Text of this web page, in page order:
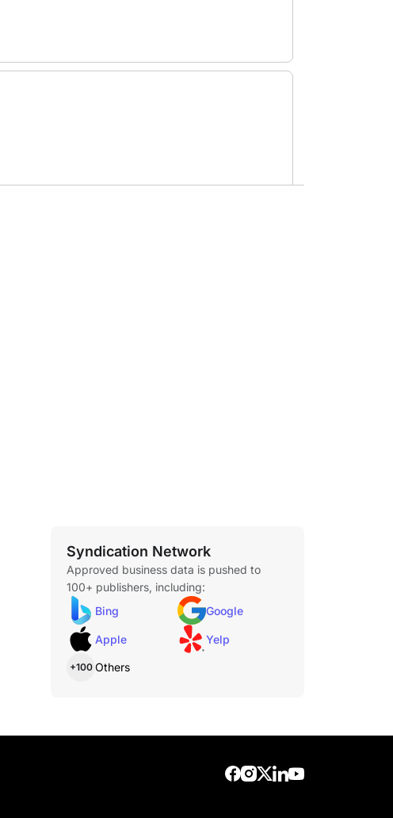
Syndication Network
Approved business data is pushed to
100+ publishers, including:
Bing
Google
Apple Yelp
+100 Others